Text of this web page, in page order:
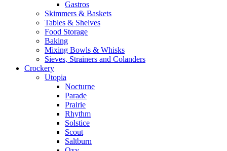
Gastros
Skimmers & Baskets
Tables & Shelves
Food Storage
Baking
Mixing Bowls & Whisks
Sieves, Strainers and Colanders
Crockery
Utopia
Nocturne
Parade
Prairie
Rhythm
Solstice
Scout
Saltburn